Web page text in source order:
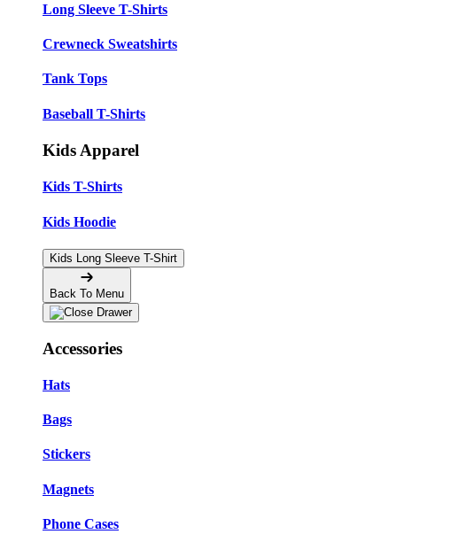
Long Sleeve T-Shirts
Crewneck Sweatshirts
Tank Tops
Baseball T-Shirts
Kids Apparel
Kids T-Shirts
Kids Hoodie
Kids Long Sleeve T-Shirt
Back To Menu
Accessories
Hats
Bags
Stickers
Magnets
Phone Cases